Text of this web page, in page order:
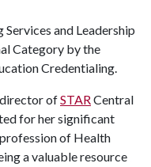
and Leadership
Category by the
Credentialing.
ofSTARCentral
for her significant
of Health
a valuable resource